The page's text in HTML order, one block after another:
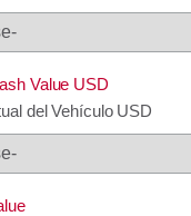
Value USD
del Vehículo USD